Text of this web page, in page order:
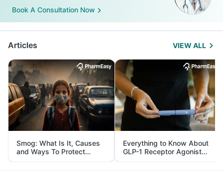
Book A Consultation Now
Articles VIEW ALL
Smog: What Is It, Causes
and Ways To Protect
Yourself From It
Everything to Know About
GLP-1 Receptor Agonist
and Its Role in Weight
Management